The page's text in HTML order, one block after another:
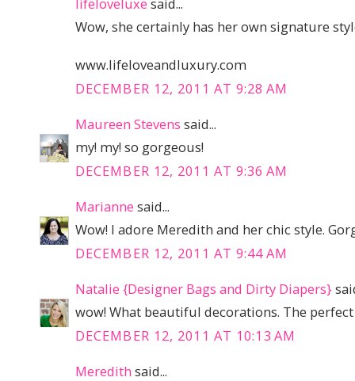
Wow, she certainly has her own signature
www.lifeloveandluxury.com
DECEMBER 12, 2011 AT 9:28 AM
Maureen Stevens said...
my! my! so gorgeous!
DECEMBER 12, 2011 AT 9:36 AM
Marianne said...
Wow! I adore Meredith and her chic style.
DECEMBER 12, 2011 AT 9:44 AM
Natalie {Designer Bags and Dirty Diapers}
wow! What beautiful decorations. The
DECEMBER 12, 2011 AT 10:13 AM
Meredith said...